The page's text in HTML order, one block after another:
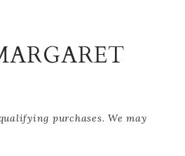
purchases. We may